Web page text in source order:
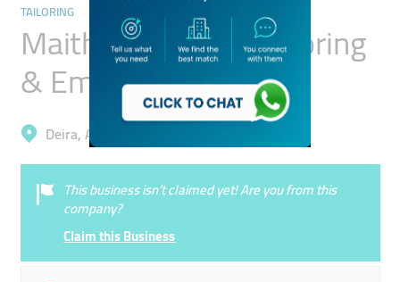
TAILORING
Maitha Ali Mohd. Tailoring
& Embroidery
Deira, Ayal Nasir
This business isn’t claimed yet! Are you from this
company?
Claim this Business